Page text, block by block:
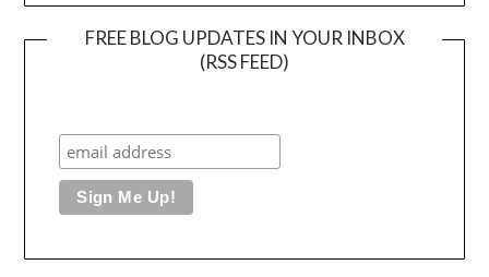
FREE BLOG UPDATES IN YOUR INBOX
(RSS FEED)